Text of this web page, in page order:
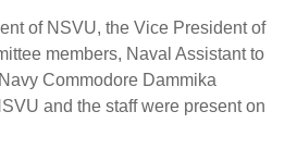
of NSVU, the Vice President of
members, Naval Assistant to
Commodore Dammika
and the staff were present on